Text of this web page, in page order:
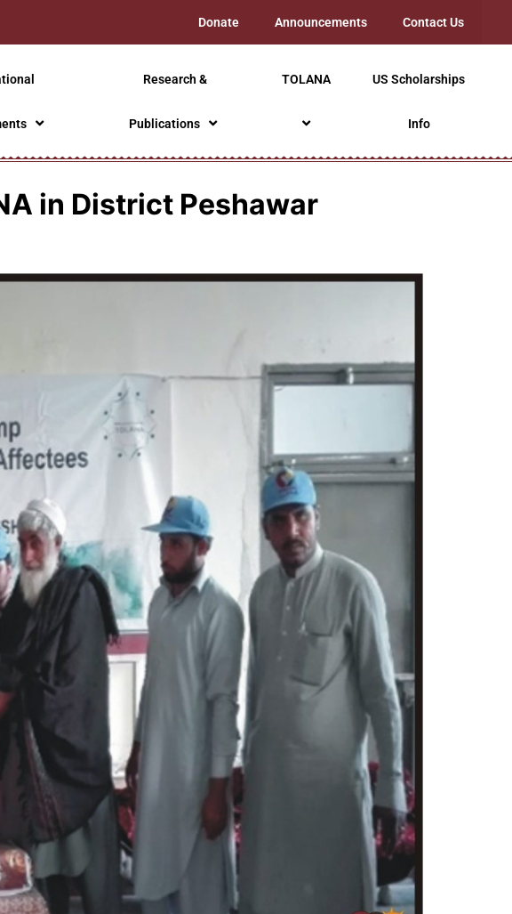
Donate Announcements Contact Us
Research &
Publications
TOLANA US Scholarships
Info
in District Peshawar